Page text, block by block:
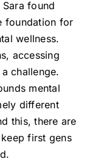
found
foundation for
wellness.
accessing
challenge.
mental
different
this, there are
first gens